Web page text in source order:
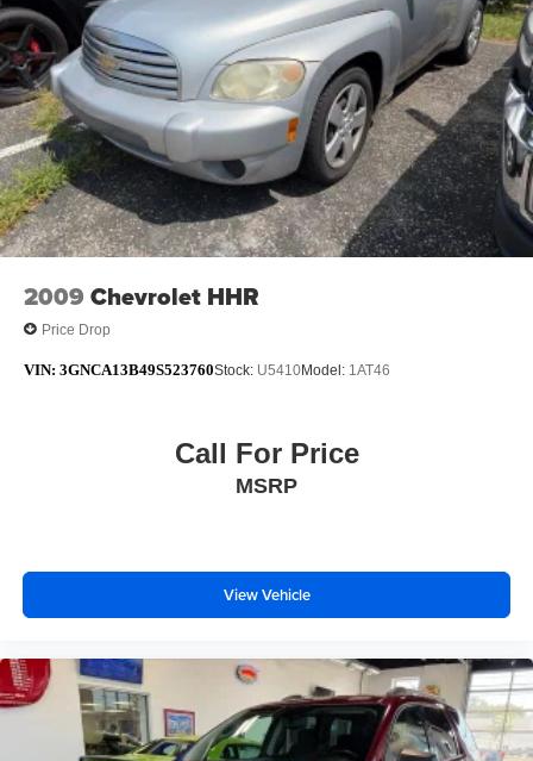
2009 Chevrolet HHR
Price Drop
VIN: 3GNCA13B49S523760Stock: U5410Model: 1AT46
Call For Price
MSRP
View Vehicle